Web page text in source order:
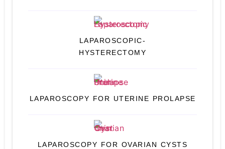
LAPAROSCOPIC-
HYSTERECTOMY
LAPAROSCOPY FOR UTERINE PROLAPSE
LAPAROSCOPY FOR OVARIAN CYSTS